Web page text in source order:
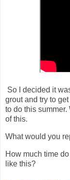
So I decided it
grout and try to
to do this
of this.
What would you
How much time
like this?